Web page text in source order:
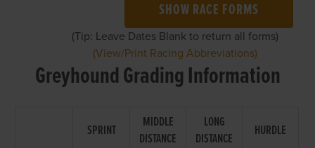
SHOW RACE FORMS
(Tip: Leave Dates Blank to return all forms)
(View/Print Racing Abbreviations)
Greyhound Grading Information
SPRINT
MIDDLE
DISTANCE
LONG
DISTANCE
HURDLE